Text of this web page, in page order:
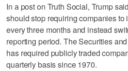
In a post on Truth Social, Trump
should stop requiring companies to
every three months and instead
reporting period. The Securities
has required publicly traded
quarterly basis since 1970.